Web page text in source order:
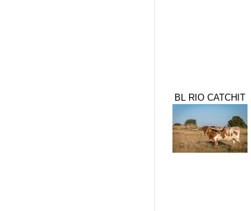
BL RIO CATCHIT